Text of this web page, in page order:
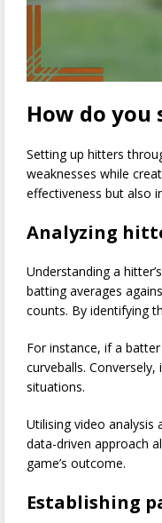
How do
Setting up hitters
weaknesses while
effectiveness but also
Analyzing
Understanding a
batting averages
counts. By identifying
For instance, if a
curveballs.
situations.
Utilising video analysis
data-driven approach
game’s outcome.
Establishing